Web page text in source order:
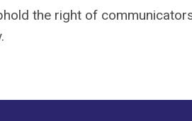
the right of